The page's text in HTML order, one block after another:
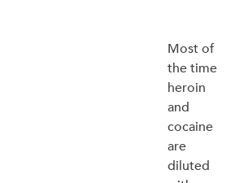
Most of
the time
heroin
and
cocaine
are
diluted